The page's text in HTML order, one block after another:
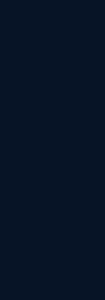
Registration of
Marriage Act
NRI